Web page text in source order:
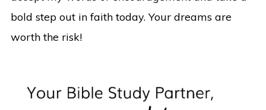
bold step out in faith today. Your dreams are
worth the risk!